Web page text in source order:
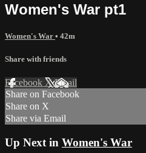
Women's War pt1
Women's War • 42m
Share with friends
Facebook XEmail
Share on Facebook
Share on X
Share via Email
Up Next in Women's War